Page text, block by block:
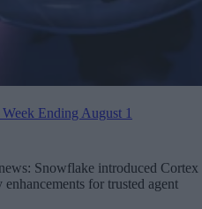
Ending August 1
Snowflake introduced Cortex
for trusted agent